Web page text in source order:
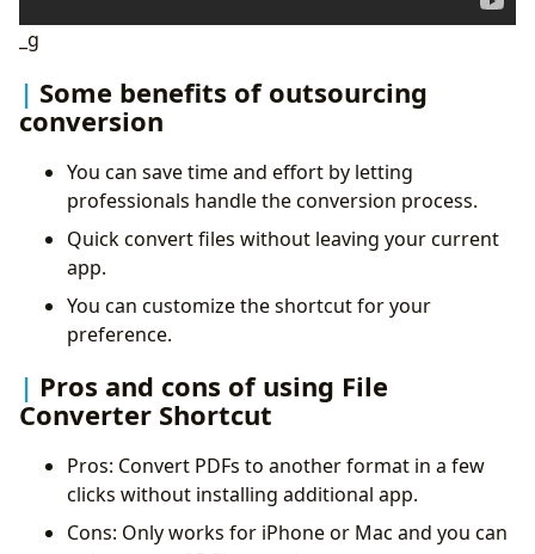
_g
Some benefits of outsourcing
conversion
You can save time and effort by letting
professionals handle the conversion process.
Quick convert files without leaving your current
app.
You can customize the shortcut for your
preference.
Pros and cons of using File
Converter Shortcut
Pros: Convert PDFs to another format in a few
clicks without installing additional app.
Cons: Only works for iPhone or Mac and you can